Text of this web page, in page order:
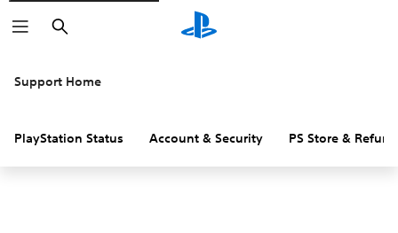
Search
Support Home
PlayStation Status Account & Security PS Store &